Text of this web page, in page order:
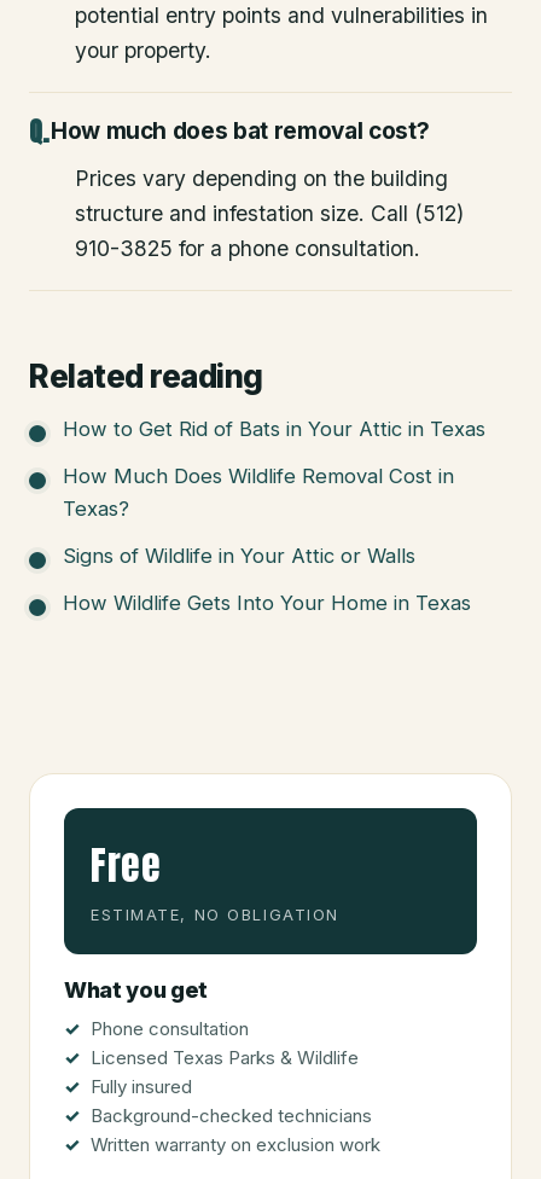
potential entry points and vulnerabilities in
your property.
How much does bat removal cost?
Prices vary depending on the building
structure and infestation size. Call (512)
910-3825 for a phone consultation.
Related reading
How to Get Rid of Bats in Your Attic in Texas
How Much Does Wildlife Removal Cost in
Texas?
Signs of Wildlife in Your Attic or Walls
How Wildlife Gets Into Your Home in Texas
Free
ESTIMATE, NO OBLIGATION
What you get
Phone consultation
Licensed Texas Parks & Wildlife
Fully insured
Background-checked technicians
Written warranty on exclusion work